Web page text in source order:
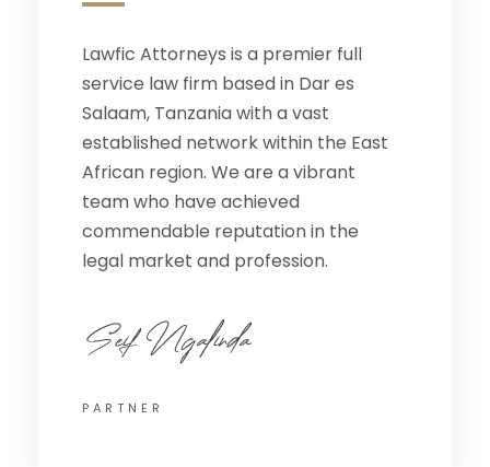
Lawfic Attorneys is a premier full
service law firm based in Dar es
Salaam, Tanzania with a vast
established network within the East
African region. We are a vibrant
team who have achieved
commendable reputation in the
legal market and profession.
PARTNER